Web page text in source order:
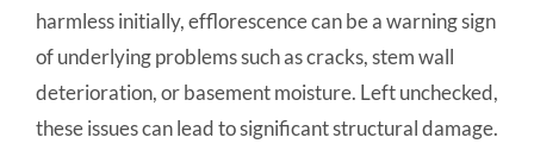
harmless initially, efflorescence can be a warning sign
of underlying problems such as cracks, stem wall
deterioration, or basement moisture. Left unchecked,
these issues can lead to significant structural damage.